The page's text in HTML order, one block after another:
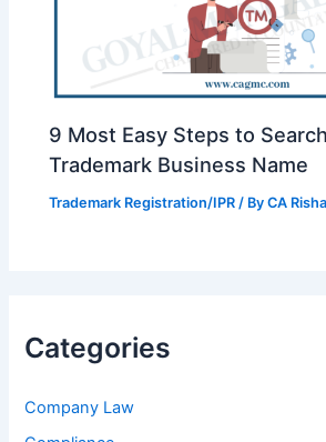
9 Most Easy Steps to
Trademark Business Name
Trademark Registration/IPR / ByCA
Categories
Company Law